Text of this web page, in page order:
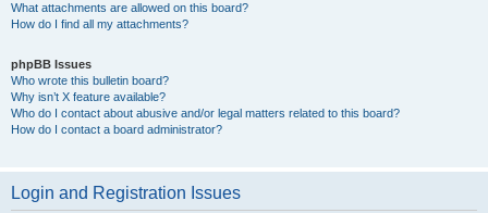
What attachments are allowed on this board?
How do I find all my attachments?
phpBB Issues
Who wrote this bulletin board?
Why isn’t X feature available?
Who do I contact about abusive and/or legal matters related to this board?
How do I contact a board administrator?
Login and Registration Issues